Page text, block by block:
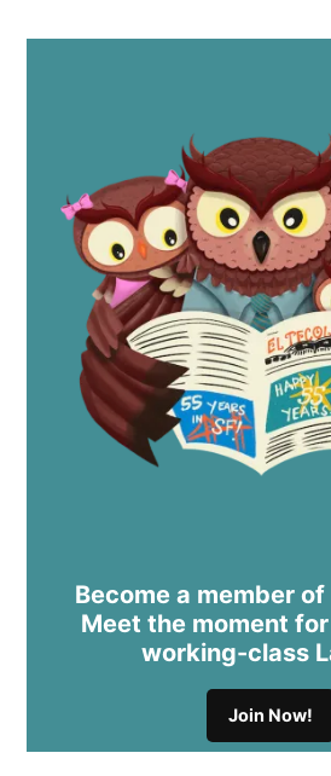
Become a member of
Meet the moment
working-class
Join Now!